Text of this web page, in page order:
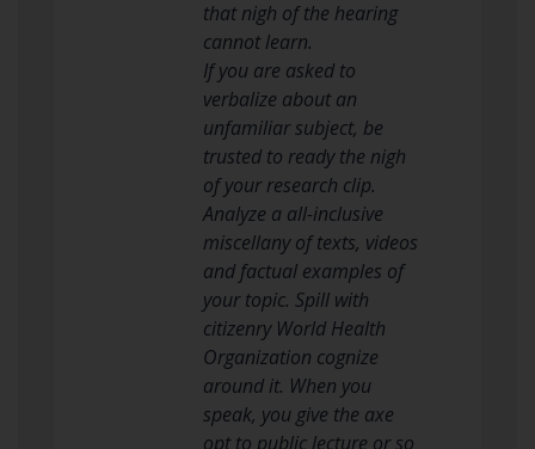
that nigh of the hearing
cannot learn.
If you are asked to
verbalize about an
unfamiliar subject, be
trusted to ready the nigh
of your research clip.
Analyze a all-inclusive
miscellany of texts, videos
and factual examples of
your topic. Spill with
citizenry World Health
Organization cognize
around it. When you
speak, you give the axe
opt to public lecture or so